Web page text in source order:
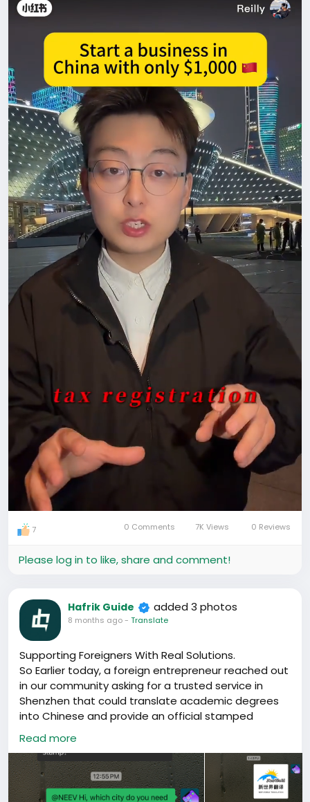
7 0 Comments 7K Views 0 Reviews
Please log in to like, share and comment!
Hafrik Guide added 3 photos
8 months ago- Translate
Supporting Foreigners With Real Solutions.
So Earlier today, a foreign entrepreneur reached out
in our community asking for a trusted service in
Shenzhen that could translate academic degrees
into Chinese and provide an official stamped
translation. This is a common requirement for work
permits, company registration, school applications,
and other official processes in China, yet it’s often
hard for foreigners to find reliable providers.
Read more